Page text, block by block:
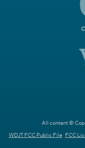
All content ©
WDJT FCC Public File FCC